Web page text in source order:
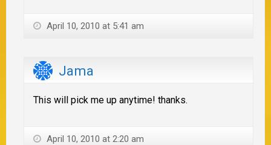
April 10, 2010 at 5:41 am
Jama
This will pick me up anytime! thanks.
April 10, 2010 at 2:20 am